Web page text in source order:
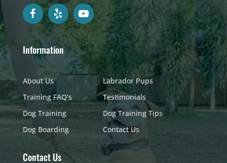
Information
About Us
Training FAQ’s
Dog Training
Dog Boarding
Labrador Pups
Testimonials
Dog Training Tips
Contact Us
Contact Us